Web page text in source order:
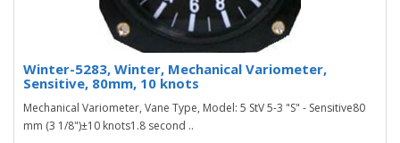
Winter-5283, Winter, Mechanical Variometer,
Sensitive, 80mm, 10 knots
Mechanical Variometer, Vane Type, Model: 5 StV 5-3 "S" - Sensitive80
mm (3 1/8")±10 knots1.8 second ..